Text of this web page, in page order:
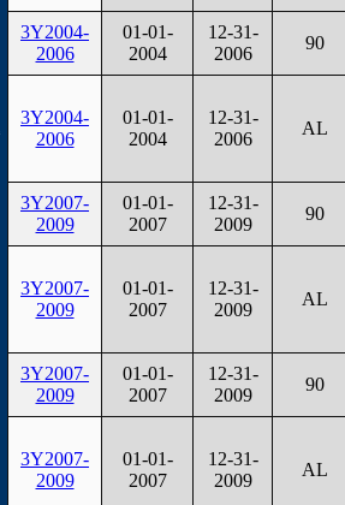
3Y2004-
2006
01-01-
2004
12-31-
2006
90
3Y2004-
2006
01-01-
2004
12-31-
2006
AL
3Y2007-
2009
01-01-
2007
12-31-
2009
90
3Y2007-
2009
01-01-
2007
12-31-
2009
AL
3Y2007-
2009
01-01-
2007
12-31-
2009
90
3Y2007-
2009
01-01-
2007
12-31-
2009
AL